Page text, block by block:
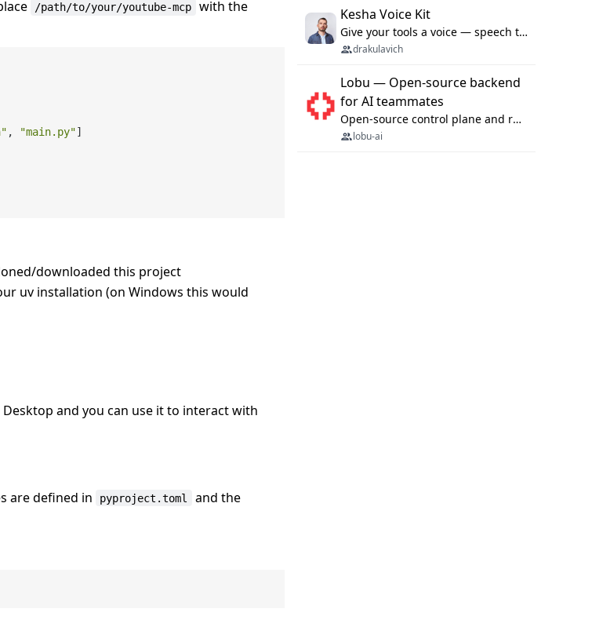
/path/to/your/youtube-mcp
with the
, "main.py"]
downloaded this project
uv installation (on Windows this would
and you can use it to interact with
are defined in pyproject.toml
and the
Kesha Voice Kit
Give your tools a voice — speech to text and back, 25 languages, up to ~19× faster than Whisper. On your machine.
drakulavich
Lobu — Open-source backend
for AI teammates
Open-source control plane and runtime for organisational agents: shared company context, isolated execution, approvals and MCP.
lobu-ai